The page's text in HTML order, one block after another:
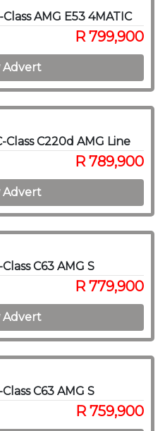
AMG E53 4MATIC
R 799,900
Advert
C220d AMG Line
R 789,900
Advert
C63 AMG S
R 779,900
Advert
C63 AMG S
R 759,900